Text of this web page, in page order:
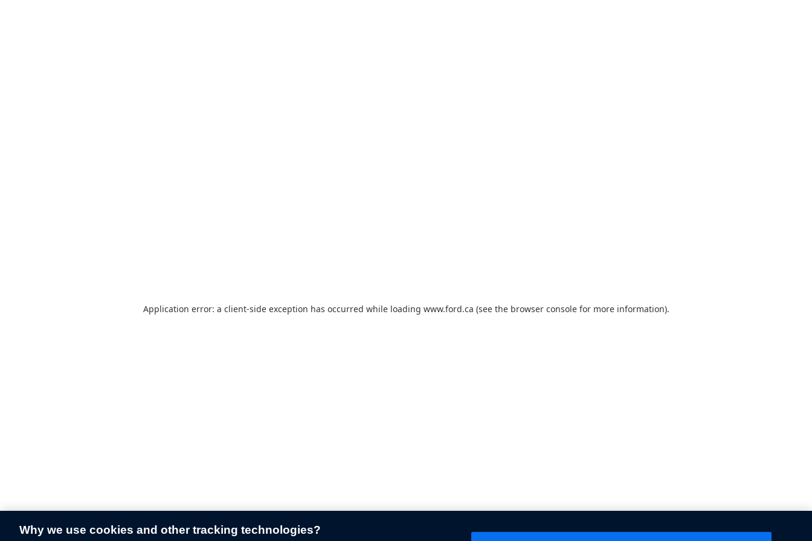
Application error: a client-side exception has occurred while loading www.ford.ca (see the browser consolefor more information).
Why we use cookies and other tracking technologies?